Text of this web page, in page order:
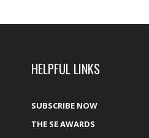
HELPFUL LINKS
SUBSCRIBE NOW
THE SE AWARDS